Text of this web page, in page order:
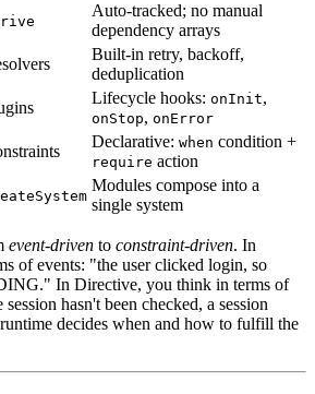
Auto-tracked; no manual
dependency arrays
Built-in retry, backoff,
deduplication
Lifecycle hooks: onInit,
onStop, onError
Declarative: when condition +
require action
Modules compose into a
single system
event-driven to constraint-driven. In
of events: "the user clicked login, so
In Directive, you think in terms of
hasn't been checked, a session
decides when and how to fulfill the